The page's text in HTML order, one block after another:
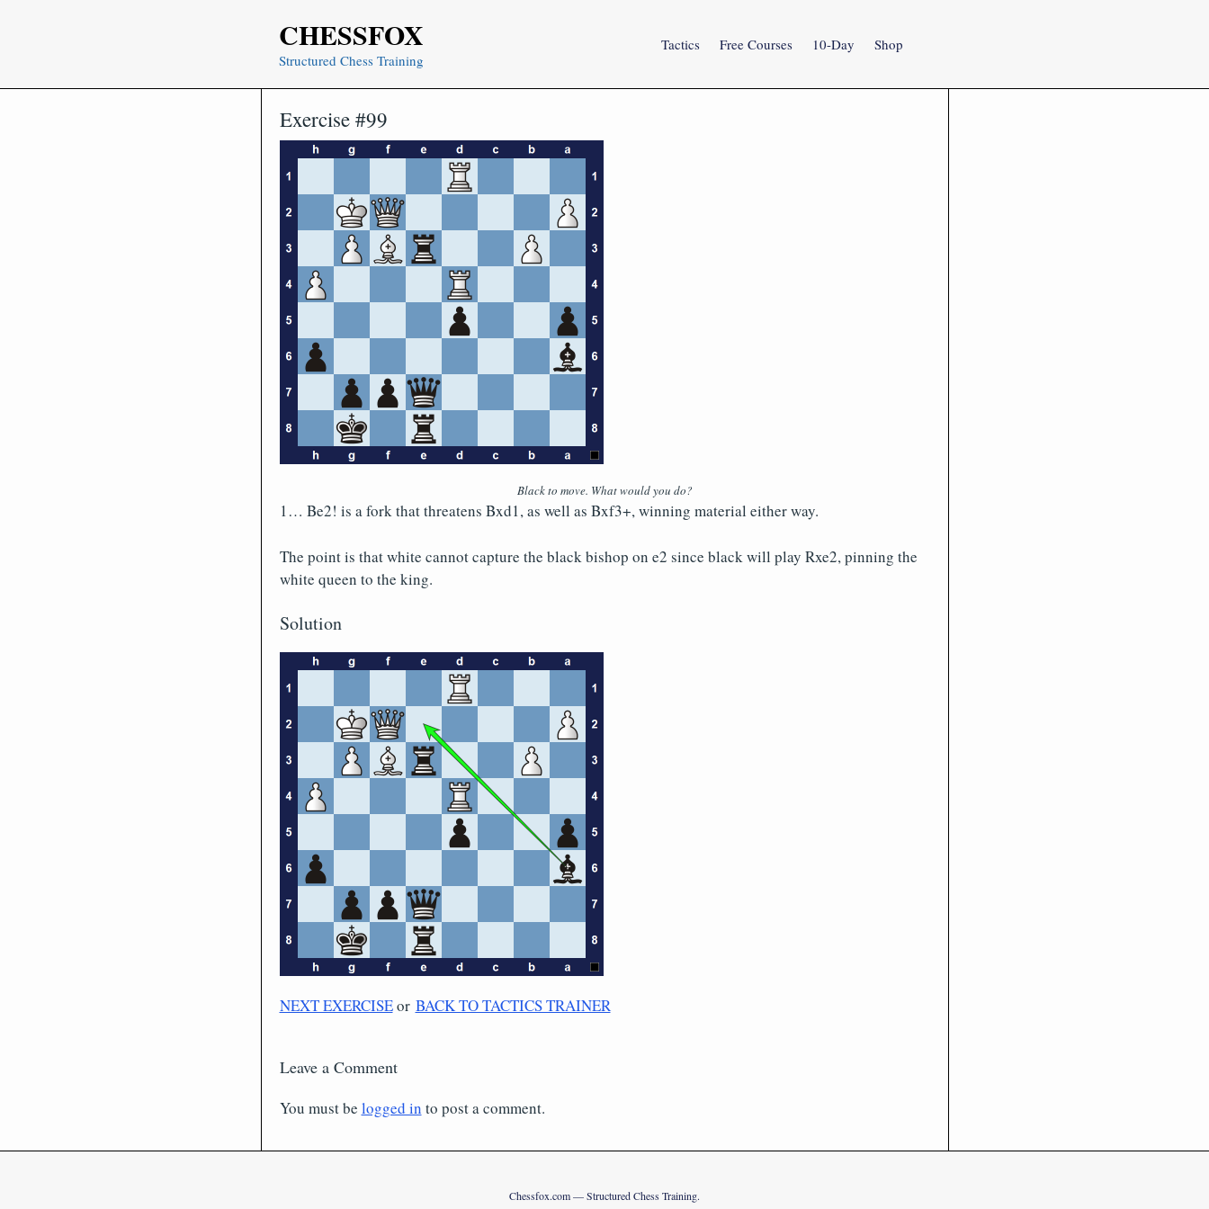
CHESSFOX
Structured Chess Training
Tactics Free Courses 10-Day Shop
Exercise #99
Black to move. What would you do?
1… Be2! is a fork that threatens Bxd1, as well as Bxf3+, winning material either way.
The point is that white cannot capture the black bishop on e2 since black will play Rxe2, pinning the
white queen to the king.
Solution
NEXT EXERCISEor BACK TO TACTICS TRAINER
Leave a Comment
You must be logged in to post a comment.
Chessfox.com — Structured Chess Training.